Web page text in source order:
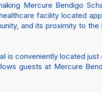
Mercure Bendigo
facility located
and its proximity to
is conveniently located
guests at Mercure